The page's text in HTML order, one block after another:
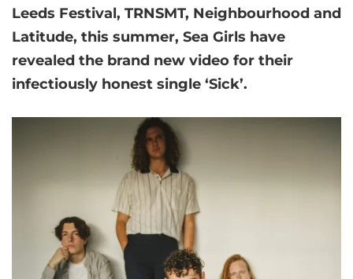
Leeds Festival, TRNSMT, Neighbourhood and
Latitude, this summer, Sea Girls have
revealed the brand new video for their
infectiously honest single ‘Sick’.